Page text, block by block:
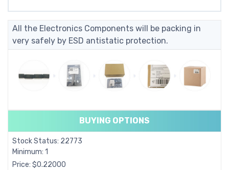
All the Electronics Components will be packing in
very safely by ESD antistatic protection.
BUYING OPTIONS
Stock Status: 22773
Minimum: 1
Price: $0.22000